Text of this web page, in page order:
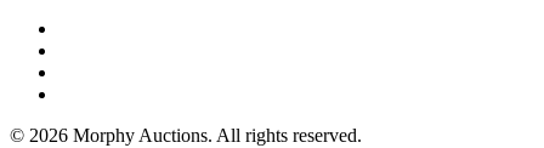
© 2026 Morphy Auctions. All rights reserved.